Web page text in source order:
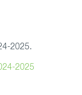
2025.
2025